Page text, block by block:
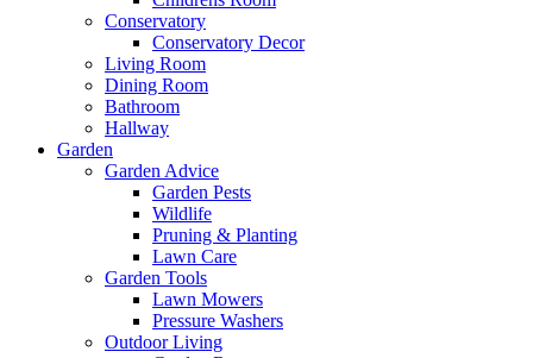
Conservatory
Conservatory Decor
Living Room
Dining Room
Bathroom
Hallway
Garden
Garden Advice
Garden Pests
Wildlife
Pruning & Planting
Lawn Care
Garden Tools
Lawn Mowers
Pressure Washers
Outdoor Living